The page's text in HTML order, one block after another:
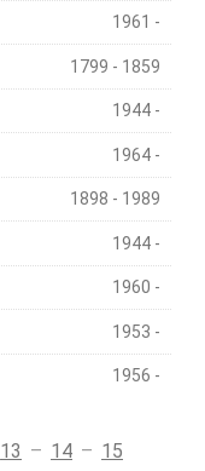
1961 -
1799 - 1859
1944 -
1964 -
1898 - 1989
1944 -
1960 -
1953 -
1956 -
13 14
15